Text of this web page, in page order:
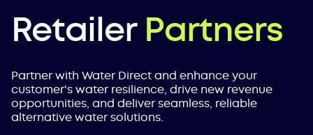
Retailer Partners
Partner with Water Direct and enhance your
customer's water resilience, drive new revenue
opportunities, and deliver seamless, reliable
alternative water solutions.